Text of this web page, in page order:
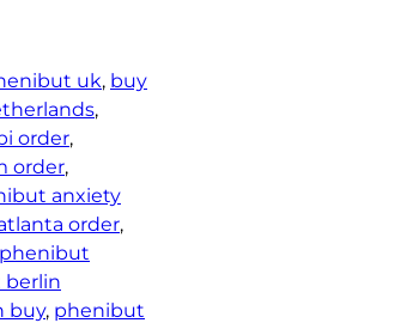
uk, buy
order
order
anxiety
order
phenibut
buy, phenibut